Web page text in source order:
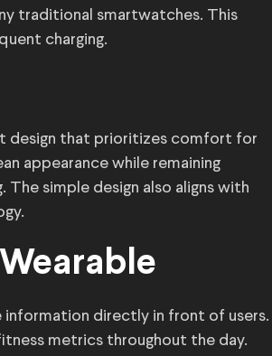
traditional smartwatches. This
charging.
design that prioritizes comfort for
appearance while remaining
simple design also aligns with
information directly in front of users.
metrics throughout the day.